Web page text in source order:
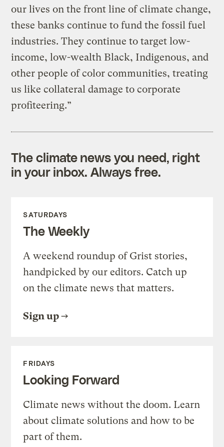
our lives on the front line of climate change,
these banks continue to fund the fossil fuel
industries. They continue to target low-
income, low-wealth Black, Indigenous, and
other people of color communities, treating
us like collateral damage to corporate
profiteering.”
The climate news you need, right
in your inbox. Always free.
SATURDAYS
The Weekly
A weekend roundup of Grist stories,
handpicked by our editors. Catch up
on the climate news that matters.
Sign up
FRIDAYS
Looking Forward
Climate news without the doom. Learn
about climate solutions and how to be
part of them.